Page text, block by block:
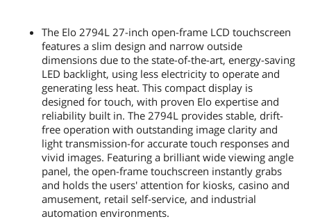
Convenience
Features
On Screen Display
Accessible through switches on the
unit’s tethered OSD Control box.
Controls: Menu, Up, Down, Select,
Power
Settings: Brightness, Contrast, Clock,
Phase, H-position, V-position, Auto-
Adjust, Aspect Ratio, Sharpness, Color
Temperature, OSD Timeout, OSD
Language, OSD H-Position, OSD V-
Position, Recall Defaults, Video Priority,
Information, Touch On Sleep Mode
The Elo 2794L 27-inch open-frame LCD touchscreen
features a slim design and narrow outside
dimensions due to the state-of-the-art, energy-saving
LED backlight, using less electricity to operate and
generating less heat. This compact display is
designed for touch, with proven Elo expertise and
reliability built in. The 2794L provides stable, drift-
free operation with outstanding image clarity and
light transmission-for accurate touch responses and
vivid images. Featuring a brilliant wide viewing angle
panel, the open-frame touchscreen instantly grabs
and holds the users' attention for kiosks, casino and
amusement, retail self-service, and industrial
automation environments.